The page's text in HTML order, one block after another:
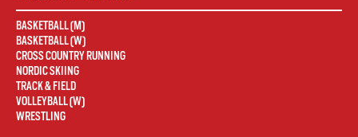
BASKETBALL (M)
BASKETBALL (W)
CROSS COUNTRY RUNNING
NORDIC SKIING
TRACK & FIELD
VOLLEYBALL (W)
WRESTLING